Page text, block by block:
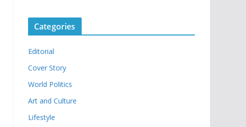
Categories
Editorial
Cover Story
World Politics
Art and Culture
Lifestyle